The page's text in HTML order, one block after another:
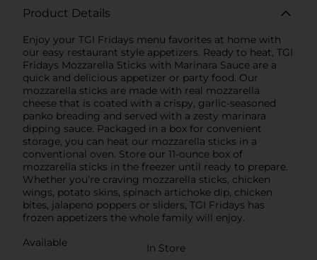
Product Details
Enjoy your TGI Fridays menu favorites at home with
our easy restaurant style appetizers. Ready to heat, TGI
Fridays Mozzarella Sticks with Marinara Sauce are a
quick and delicious appetizer or party food. Our
mozzarella sticks are made with real mozzarella
cheese that is coated with a crispy, garlic-seasoned
panko breading and served with a zesty marinara
dipping sauce. Packaged in a box for convenient
storage, you can heat our mozzarella sticks in a
conventional oven. Store our 11-ounce box of
mozzarella sticks in the freezer until ready to prepare.
Whether you’re craving mozzarella sticks, chicken
wings, potato skins, spinach artichoke dip, chicken
bites, jalapeno poppers or sliders, TGI Fridays has
frozen appetizers the whole family will enjoy.
Available
In Store